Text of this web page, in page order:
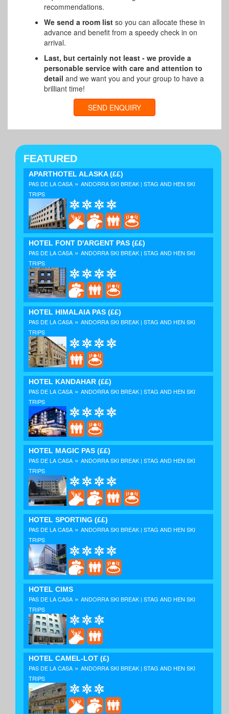
recommendations.
We send a room list so you can allocate these in
advance and benefit from a speedy check in on
arrival.
Last, but certainly not least - we provide a
personable service with care and attention to
detail and we want you and your group to have a
brilliant time!
SEND ENQUIRY
FEATURED
APARTHOTEL ALASKA(££)
PAS DE LA CASA » ANDORRA SKI BREAK | STAG AND HEN SKI
TRIPS
HOTEL FONT D'ARGENT PAS (££)
PAS DE LA CASA » ANDORRA SKI BREAK | STAG AND HEN SKI
TRIPS
HOTEL HIMALAIA PAS (££)
PAS DE LA CASA » ANDORRA SKI BREAK | STAG AND HEN SKI
TRIPS
HOTEL KANDAHAR (££)
PAS DE LA CASA » ANDORRA SKI BREAK | STAG AND HEN SKI
TRIPS
HOTEL MAGIC PAS (££)
PAS DE LA CASA » ANDORRA SKI BREAK | STAG AND HEN SKI
TRIPS
HOTEL SPORTING (££)
PAS DE LA CASA » ANDORRA SKI BREAK | STAG AND HEN SKI
TRIPS
HOTEL CIMS
PAS DE LA CASA » ANDORRA SKI BREAK | STAG AND HEN SKI
TRIPS
HOTEL CAMEL-LOT (£)
PAS DE LA CASA » ANDORRA SKI BREAK | STAG AND HEN SKI
TRIPS